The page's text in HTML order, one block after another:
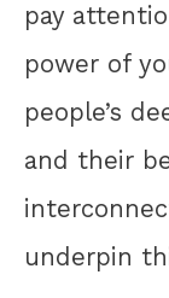
pay
power of
people’s
and their
underpin